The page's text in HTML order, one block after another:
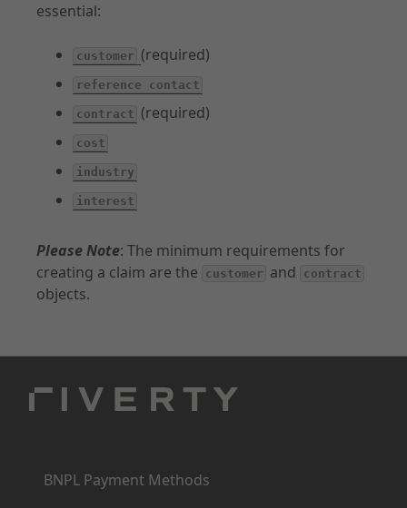
essential:
customer (required)
reference contact
contract (required)
cost
industry
interest
Please Note: The minimum requirements for
creating a claim are the
customer and contract
objects.
BNPL Payment Methods